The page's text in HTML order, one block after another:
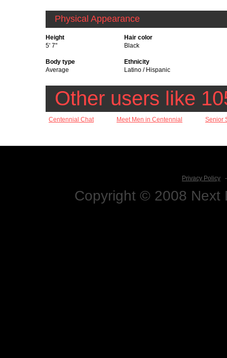
Physical Appearance
Height
5' 7"
Hair color
Black
Body type
Average
Ethnicity
Latino / Hispanic
Other users like
Centennial Chat Meet Men in Centennial Senior
Privacy Policy
Copyright © 2008 Next